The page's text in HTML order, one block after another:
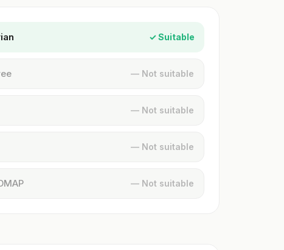
✓ Suitable
— Not suitable
— Not suitable
— Not suitable
— Not suitable